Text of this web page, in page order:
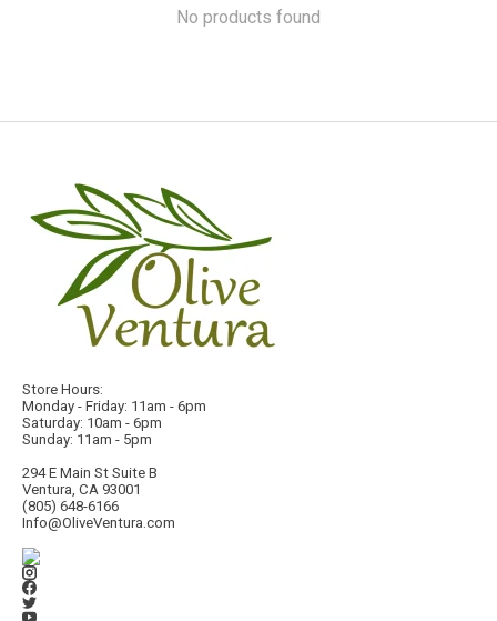
No products found
Store Hours:
Monday - Friday: 11am - 6pm
Saturday: 10am - 6pm
Sunday: 11am - 5pm
294 E Main St Suite B
Ventura, CA 93001
(805) 648-6166
Info@OliveVentura.com